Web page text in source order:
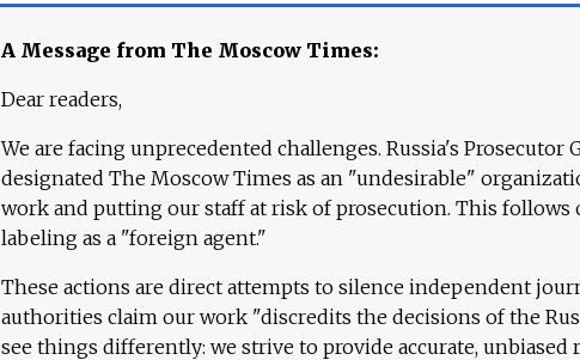
A Message from The Moscow Times:
Dear readers,
We are facing unprecedented challenges. Russia's Prosecutor
designated The Moscow Times as an "undesirable"
work and putting our staff at risk of prosecution. This follows
labeling as a "foreign agent."
These actions are direct attempts to silence independent
authorities claim our work "discredits the decisions of the
see things differently: we strive to provide accurate, unbiased